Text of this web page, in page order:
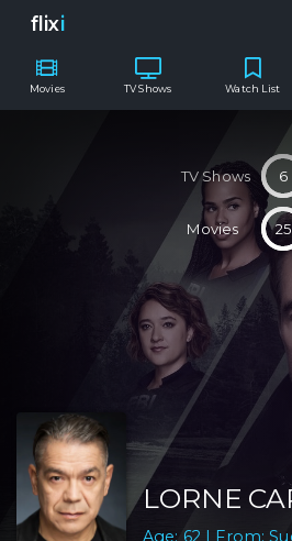
flixi
Movies TV Shows Watch List
TV Shows 6
Movies 25
LORNE
Age: 62 | From: